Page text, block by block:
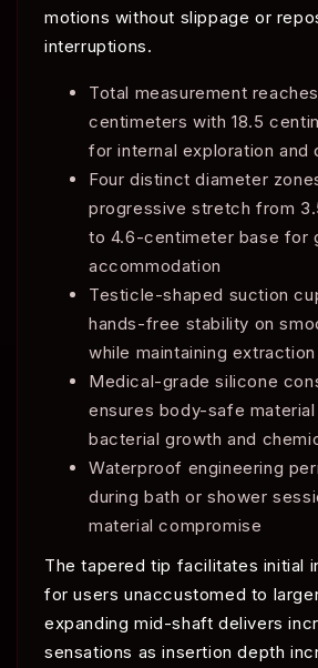
motions without slippage or
interruptions.
Total measurement
centimeters with 18.5
for internal exploration and
Four distinct diameter
progressive stretch from
to 4.6-centimeter base for
accommodation
Testicle-shaped suction
hands-free stability on
while maintaining
Medical-grade silicone
ensures body-safe
bacterial growth and
Waterproof engineering
during bath or shower
material compromise
The tapered tip facilitates initial
for users unaccustomed to
expanding mid-shaft delivers
sensations as insertion depth